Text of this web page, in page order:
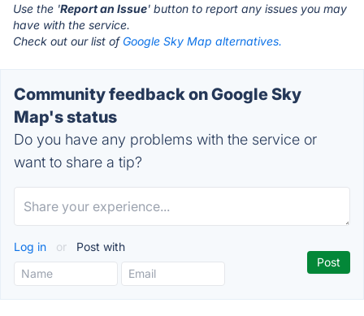
Use the 'Report an Issue' button to report any issues you may
have with the service.
Check out our list of Google Sky Map alternatives.
Community feedback on Google Sky
Map's status
Do you have any problems with the service or
want to share a tip?
Log in or Post with